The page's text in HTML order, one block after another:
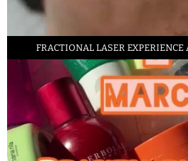
FRACTIONAL LASER EXPERIENCE